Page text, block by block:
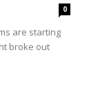
0
are starting
broke out